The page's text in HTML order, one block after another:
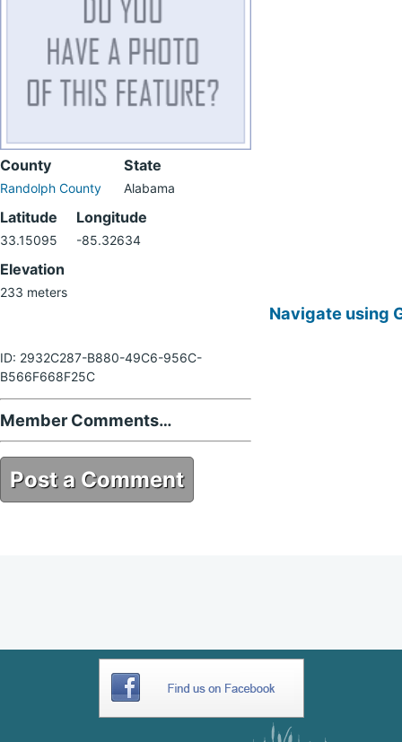
County
Randolph County
State
Alabama
Latitude
33.15095
Longitude
-85.32634
Elevation
233 meters
ID: 2932C287-B880-49C6-956C-
B566F668F25C
Member Comments…
Post a Comment
Navigate using